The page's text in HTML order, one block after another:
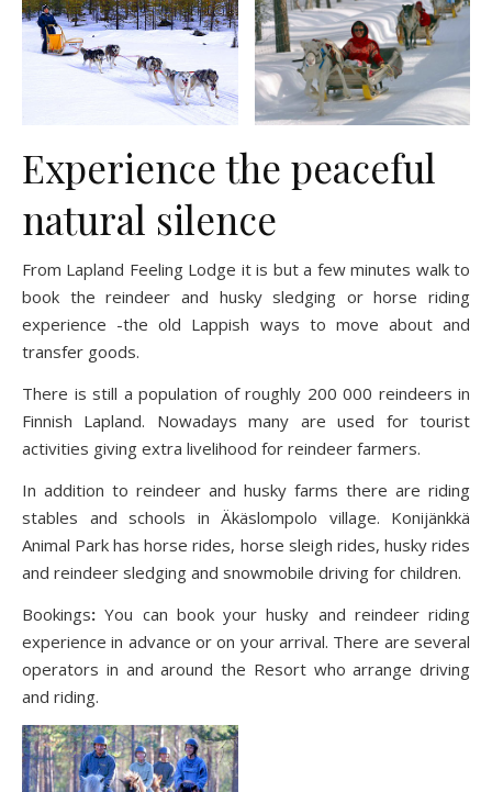
Experience the peaceful
natural silence
From Lapland Feeling Lodge it is but a few minutes walk to
book the reindeer and husky sledging or horse riding
experience -the old Lappish ways to move about and
transfer goods.
There is still a population of roughly 200 000 reindeers in
Finnish Lapland. Nowadays many are used for tourist
activities giving extra livelihood for reindeer farmers.
In addition to reindeer and husky farms there are riding
stables and schools in Äkäslompolo village. Konijänkkä
Animal Park has horse rides, horse sleigh rides, husky rides
and reindeer sledging and snowmobile driving for children.
Bookings: You can book your husky and reindeer riding
experience in advance or on your arrival. There are several
operators in and around the Resort who arrange driving
and riding.